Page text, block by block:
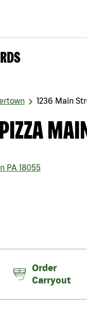
1236 Main
PA 18055
Order
Carryout